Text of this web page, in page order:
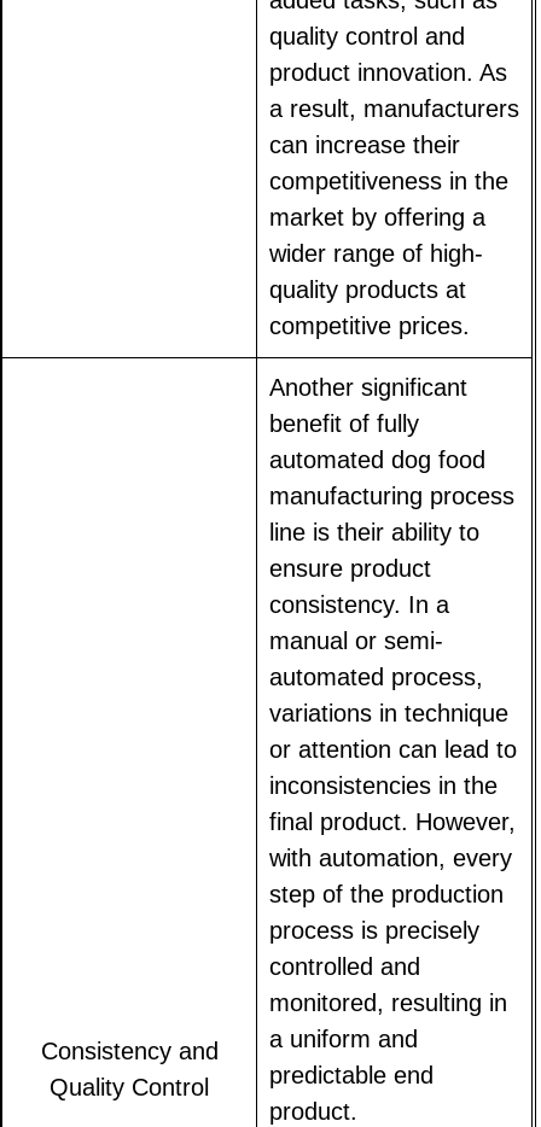
quality control and
product innovation. As
a result, manufacturers
can increase their
competitiveness in the
market by offering a
wider range of high-
quality products at
competitive prices.
Consistency and
Quality Control
Another significant
benefit of fully
automated dog food
manufacturing process
line is their ability to
ensure product
consistency. In a
manual or semi-
automated process,
variations in technique
or attention can lead to
inconsistencies in the
final product. However,
with automation, every
step of the production
process is precisely
controlled and
monitored, resulting in
a uniform and
predictable end
product.